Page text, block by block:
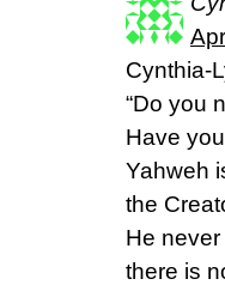
Cynthia-
“Do you
Have
Yahweh
the
He
there is